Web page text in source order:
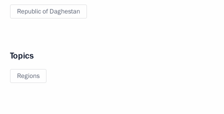
Republic of Daghestan
Topics
Regions